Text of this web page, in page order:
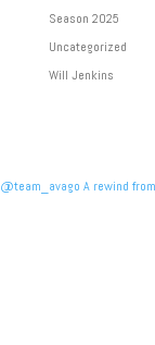
Season 2025
Uncategorized
Will Jenkins
@team_avago A rewind